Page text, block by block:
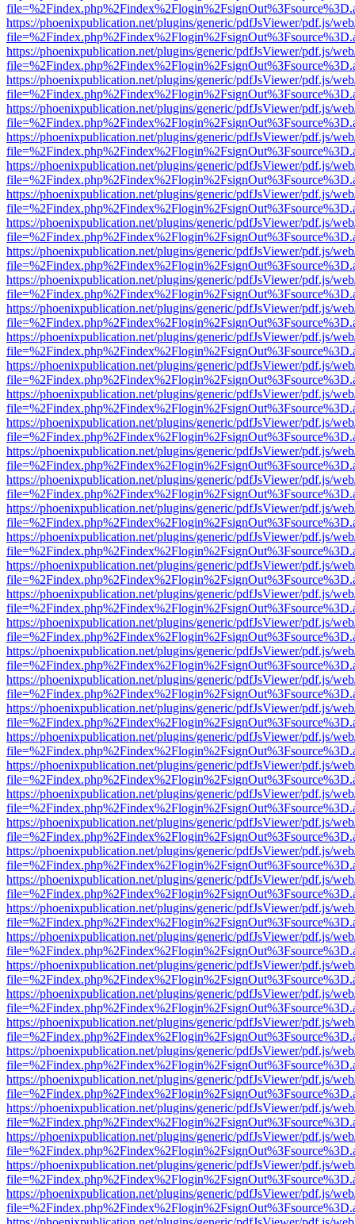
https://phoenixpublication.net/plugins/generic/pdfJsViewer/pdf.js/
https://phoenixpublication.net/plugins/generic/pdfJsViewer/pdf.js/
https://phoenixpublication.net/plugins/generic/pdfJsViewer/pdf.js/
https://phoenixpublication.net/plugins/generic/pdfJsViewer/pdf.js/
https://phoenixpublication.net/plugins/generic/pdfJsViewer/pdf.js/
https://phoenixpublication.net/plugins/generic/pdfJsViewer/pdf.js/
https://phoenixpublication.net/plugins/generic/pdfJsViewer/pdf.js/
https://phoenixpublication.net/plugins/generic/pdfJsViewer/pdf.js/
https://phoenixpublication.net/plugins/generic/pdfJsViewer/pdf.js/
https://phoenixpublication.net/plugins/generic/pdfJsViewer/pdf.js/
https://phoenixpublication.net/plugins/generic/pdfJsViewer/pdf.js/
https://phoenixpublication.net/plugins/generic/pdfJsViewer/pdf.js/
https://phoenixpublication.net/plugins/generic/pdfJsViewer/pdf.js/
https://phoenixpublication.net/plugins/generic/pdfJsViewer/pdf.js/
https://phoenixpublication.net/plugins/generic/pdfJsViewer/pdf.js/
https://phoenixpublication.net/plugins/generic/pdfJsViewer/pdf.js/
https://phoenixpublication.net/plugins/generic/pdfJsViewer/pdf.js/
https://phoenixpublication.net/plugins/generic/pdfJsViewer/pdf.js/
https://phoenixpublication.net/plugins/generic/pdfJsViewer/pdf.js/
https://phoenixpublication.net/plugins/generic/pdfJsViewer/pdf.js/
https://phoenixpublication.net/plugins/generic/pdfJsViewer/pdf.js/
https://phoenixpublication.net/plugins/generic/pdfJsViewer/pdf.js/
https://phoenixpublication.net/plugins/generic/pdfJsViewer/pdf.js/
https://phoenixpublication.net/plugins/generic/pdfJsViewer/pdf.js/
https://phoenixpublication.net/plugins/generic/pdfJsViewer/pdf.js/
https://phoenixpublication.net/plugins/generic/pdfJsViewer/pdf.js/
https://phoenixpublication.net/plugins/generic/pdfJsViewer/pdf.js/
https://phoenixpublication.net/plugins/generic/pdfJsViewer/pdf.js/
https://phoenixpublication.net/plugins/generic/pdfJsViewer/pdf.js/
https://phoenixpublication.net/plugins/generic/pdfJsViewer/pdf.js/
https://phoenixpublication.net/plugins/generic/pdfJsViewer/pdf.js/
https://phoenixpublication.net/plugins/generic/pdfJsViewer/pdf.js/
https://phoenixpublication.net/plugins/generic/pdfJsViewer/pdf.js/
https://phoenixpublication.net/plugins/generic/pdfJsViewer/pdf.js/
https://phoenixpublication.net/plugins/generic/pdfJsViewer/pdf.js/
https://phoenixpublication.net/plugins/generic/pdfJsViewer/pdf.js/
https://phoenixpublication.net/plugins/generic/pdfJsViewer/pdf.js/
https://phoenixpublication.net/plugins/generic/pdfJsViewer/pdf.js/
https://phoenixpublication.net/plugins/generic/pdfJsViewer/pdf.js/
https://phoenixpublication.net/plugins/generic/pdfJsViewer/pdf.js/
https://phoenixpublication.net/plugins/generic/pdfJsViewer/pdf.js/
https://phoenixpublication.net/plugins/generic/pdfJsViewer/pdf.js/